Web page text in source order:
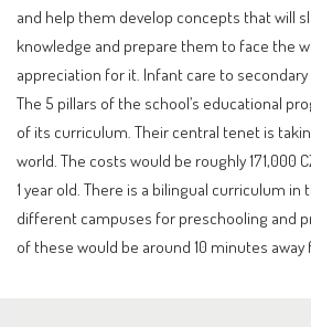
and help them develop concepts that will
knowledge and prepare them to face the
appreciation for it. Infant care to secondary
The 5 pillars of the school’s educational
of its curriculum. Their central tenet is
world. The costs would be roughly 171,000
1 year old. There is a bilingual curriculum in
different campuses for preschooling and
of these would be around 10 minutes